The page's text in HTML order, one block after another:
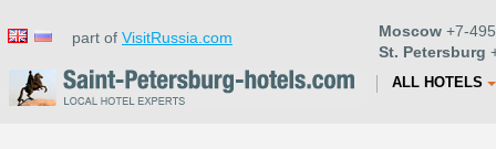
part of VisitRussia.com Moscow +7-
St. Petersburg
ALL HOTELS